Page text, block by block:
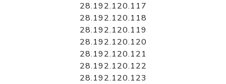
28.192.120.117
28.192.120.118
28.192.120.119
28.192.120.120
28.192.120.121
28.192.120.122
28.192.120.123